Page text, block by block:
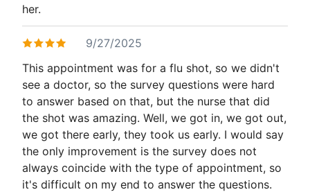
her.
9/27/2025
This appointment was for a flu shot, so we didn't
see a doctor, so the survey questions were hard
to answer based on that, but the nurse that did
the shot was amazing. Well, we got in, we got out,
we got there early, they took us early. I would say
the only improvement is the survey does not
always coincide with the type of appointment, so
it's difficult on my end to answer the questions.